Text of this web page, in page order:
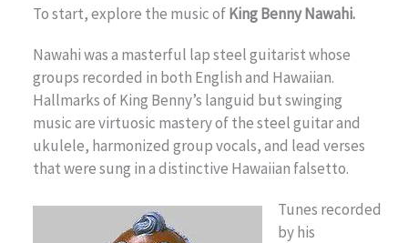
To start, explore the music ofKing Benny Nawahi.
Nawahi was a masterful lap steel guitarist whose
groups recorded in both English and Hawaiian.
Hallmarks of King Benny’s languid but swinging
music are virtuosic mastery of the steel guitar and
ukulele, harmonized group vocals, and lead verses
that were sung in a distinctive Hawaiian falsetto.
Tunes recorded
by his